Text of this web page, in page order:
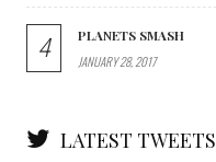
4
PLANETS SMASH
JANUARY 28, 2017
LATEST TWEETS